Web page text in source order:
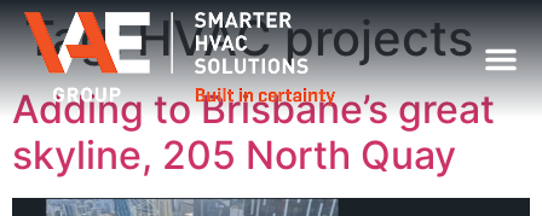
Tag:HVAC projects
Adding to Brisbane’s great
skyline, 205 North Quay